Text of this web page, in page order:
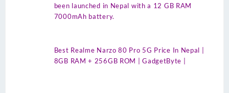
been launched in Nepal with a 12 GB RAM
7000mAh battery.
Best Realme Narzo 80 Pro 5G Price In Nepal |
8GB RAM + 256GB ROM | GadgetByte |